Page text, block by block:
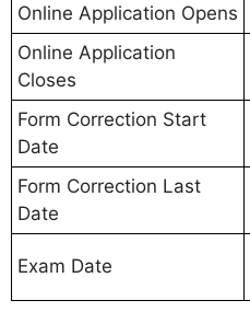
Online Application Opens
Online Application
Closes
Form Correction Start
Date
Form Correction Last
Date
Exam Date